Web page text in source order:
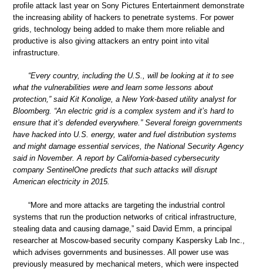
profile attack last year on Sony Pictures Entertainment demonstrate
the increasing ability of hackers to penetrate systems. For power
grids, technology being added to make them more reliable and
productive is also giving attackers an entry point into vital
infrastructure.
“Every country, including the U.S., will be looking at it to see
what the vulnerabilities were and learn some lessons about
protection,” said Kit Konolige, a New York-based utility analyst for
Bloomberg. “An electric grid is a complex system and it’s hard to
ensure that it’s defended everywhere.” Several foreign governments
have hacked into U.S. energy, water and fuel distribution systems
and might damage essential services, the National Security Agency
said in November. A report by California-based cybersecurity
company SentinelOne predicts that such attacks will disrupt
American electricity in 2015.
“More and more attacks are targeting the industrial control
systems that run the production networks of critical infrastructure,
stealing data and causing damage,” said David Emm, a principal
researcher at Moscow-based security company Kaspersky Lab Inc.,
which advises governments and businesses. All power use was
previously measured by mechanical meters, which were inspected